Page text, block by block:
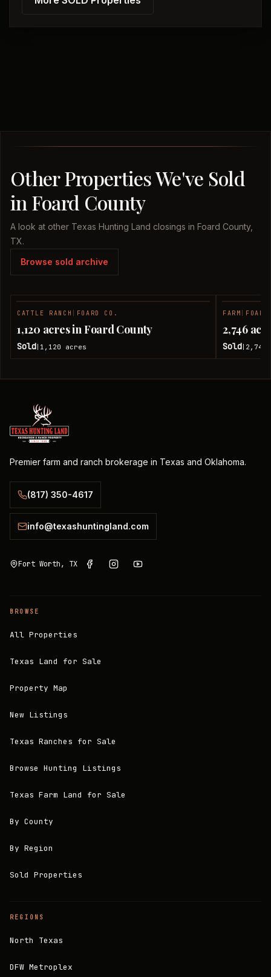
Other Properties We've Sold
in Foard County
A look at other Texas Hunting Land closings in Foard County,
TX.
Browse sold archive
CATTLE RANCH FOARD CO.
1,120 acres in Foard County
Sold 1,120 acres
FARM
2,746
Sold 2,746
Premier farm and ranch brokerage in Texas and Oklahoma.
(817) 350-4617
info@texashuntingland.com
Fort Worth, TX
BROWSE
All Properties
Texas Land for Sale
Property Map
New Listings
Texas Ranches for Sale
Browse Hunting Listings
Texas Farm Land for Sale
By County
By Region
Sold Properties
REGIONS
North Texas
DFW Metroplex